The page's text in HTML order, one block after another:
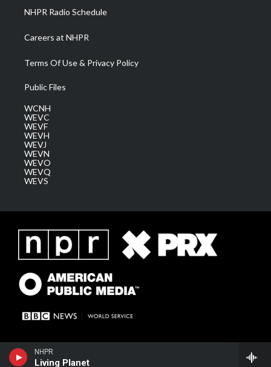
NHPR
Living Planet
NHPR Radio Schedule
Careers at NHPR
Terms Of Use & Privacy Policy
Public Files
WCNH
WEVC
WEVF
WEVH
WEVJ
WEVN
WEVO
WEVQ
WEVS